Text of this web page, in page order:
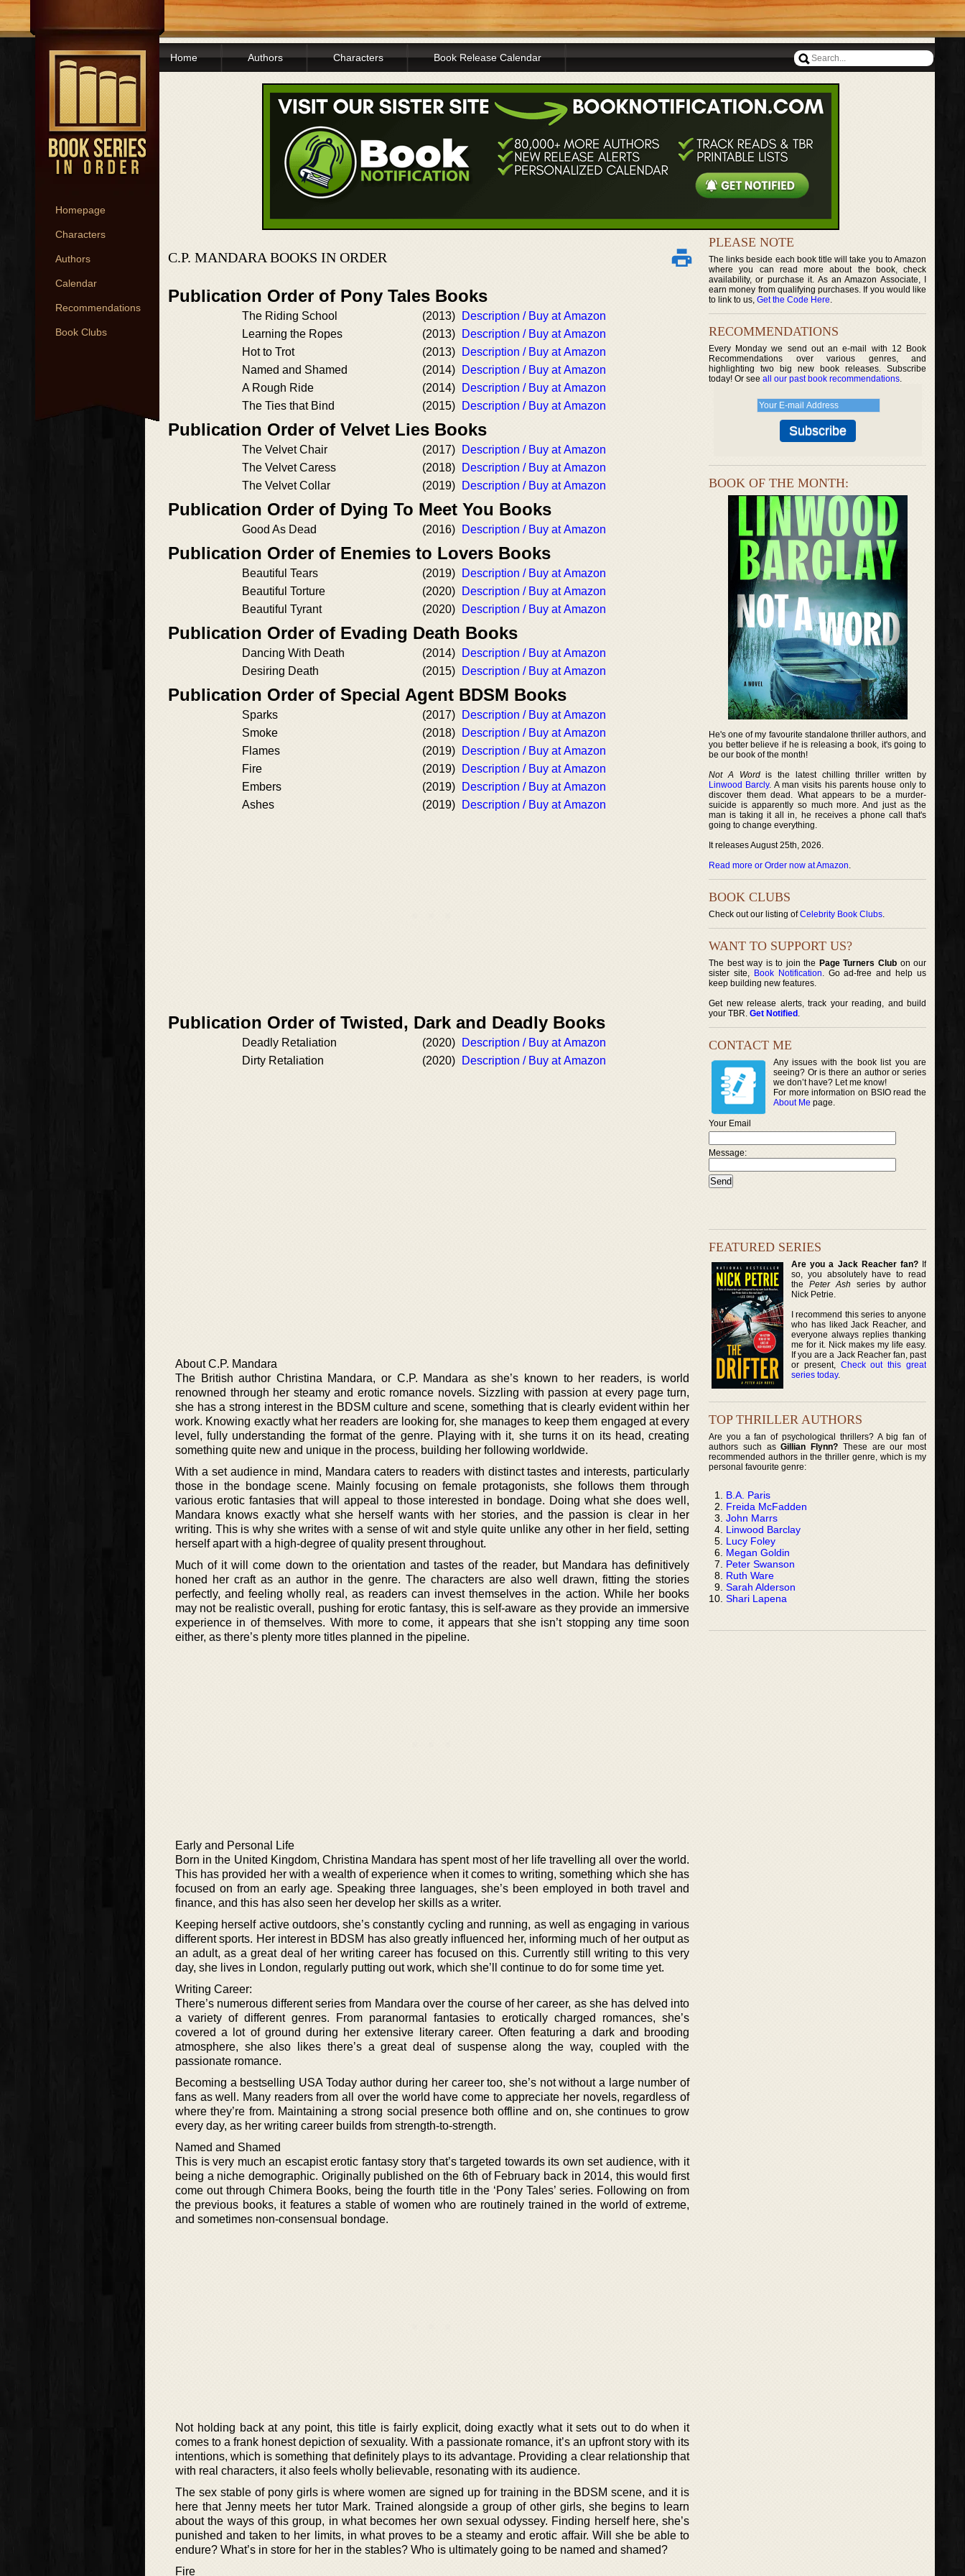
Homepage
Characters
Authors
Calendar
Recommendations
Book Clubs
Home Authors Characters Book Release Calendar
C.P. MANDARA BOOKS IN ORDER
Publication Order of Pony Tales Books
The Riding School (2013)
Description / Buy at Amazon
Learning the Ropes
(2013)
Description / Buy at Amazon
Hot to Trot
(2013)
Description / Buy at Amazon
Named and Shamed
(2014)
Description / Buy at Amazon
A Rough Ride
(2014)
Description / Buy at Amazon
The Ties that Bind
(2015) Description / Buy at Amazon
Publication Order of Velvet Lies Books
The Velvet Chair (2017)
Description / Buy at Amazon
The Velvet Caress
(2018)
Description / Buy at Amazon
The Velvet Collar
(2019) Description / Buy at Amazon
Publication Order of Dying To Meet You Books
Good As Dead (2016) Description / Buy at Amazon
Publication Order of Enemies to Lovers Books
Beautiful Tears (2019)
Description / Buy at Amazon
Beautiful Torture
(2020)
Description / Buy at Amazon
Beautiful Tyrant
(2020) Description / Buy at Amazon
Publication Order of Evading Death Books
Dancing With Death (2014)
Description / Buy at Amazon
Desiring Death
(2015) Description / Buy at Amazon
Publication Order of Special Agent BDSM Books
Sparks (2017)
Description / Buy at Amazon
Smoke
(2018)
Description / Buy at Amazon
Flames
(2019)
Description / Buy at Amazon
Fire
(2019)
Description / Buy at Amazon
Embers
(2019)
Description / Buy at Amazon
Ashes
(2019) Description / Buy at Amazon
Publication Order of Twisted, Dark and Deadly Books
Deadly Retaliation (2020)
Description / Buy at Amazon
Dirty Retaliation
(2020) Description / Buy at Amazon
About C.P. Mandara
The British author Christina Mandara, or C.P. Mandara as she’s known to her readers, is world
renowned through her steamy and erotic romance novels. Sizzling with passion at every page turn,
she has a strong interest in the BDSM culture and scene, something that is clearly evident within her
work. Knowing exactly what her readers are looking for, she manages to keep them engaged at every
level, fully understanding the format of the genre. Playing with it, she turns it on its head, creating
something quite new and unique in the process, building her following worldwide.
With a set audience in mind, Mandara caters to readers with distinct tastes and interests, particularly
those in the bondage scene. Mainly focusing on female protagonists, she follows them through
various erotic fantasies that will appeal to those interested in bondage. Doing what she does well,
Mandara knows exactly what she herself wants with her stories, and the passion is clear in her
writing. This is why she writes with a sense of wit and style quite unlike any other in her field, setting
herself apart with a high-degree of quality present throughout.
Much of it will come down to the orientation and tastes of the reader, but Mandara has definitively
honed her craft as an author in the genre. The characters are also well drawn, fitting the stories
perfectly, and feeling wholly real, as readers can invest themselves in the action. While her books
may not be realistic overall, pushing for erotic fantasy, this is self-aware as they provide an immersive
experience in of themselves. With more to come, it appears that she isn’t stopping any time soon
either, as there’s plenty more titles planned in the pipeline.
Early and Personal Life
Born in the United Kingdom, Christina Mandara has spent most of her life travelling all over the world.
This has provided her with a wealth of experience when it comes to writing, something which she has
focused on from an early age. Speaking three languages, she’s been employed in both travel and
finance, and this has also seen her develop her skills as a writer.
Keeping herself active outdoors, she’s constantly cycling and running, as well as engaging in various
different sports. Her interest in BDSM has also greatly influenced her, informing much of her output as
an adult, as a great deal of her writing career has focused on this. Currently still writing to this very
day, she lives in London, regularly putting out work, which she’ll continue to do for some time yet.
Writing Career:
There’s numerous different series from Mandara over the course of her career, as she has delved into
a variety of different genres. From paranormal fantasies to erotically charged romances, she’s
covered a lot of ground during her extensive literary career. Often featuring a dark and brooding
atmosphere, she also likes there’s a great deal of suspense along the way, coupled with the
passionate romance.
Becoming a bestselling USA Today author during her career too, she’s not without a large number of
fans as well. Many readers from all over the world have come to appreciate her novels, regardless of
where they’re from. Maintaining a strong social presence both offline and on, she continues to grow
every day, as her writing career builds from strength-to-strength.
Named and Shamed
This is very much an escapist erotic fantasy story that’s targeted towards its own set audience, with it
being a niche demographic. Originally published on the 6th of February back in 2014, this would first
come out through Chimera Books, being the fourth title in the ‘Pony Tales’ series. Following on from
the previous books, it features a stable of women who are routinely trained in the world of extreme,
and sometimes non-consensual bondage.
Not holding back at any point, this title is fairly explicit, doing exactly what it sets out to do when it
comes to a frank honest depiction of sexuality. With a passionate romance, it’s an upfront story with its
intentions, which is something that definitely plays to its advantage. Providing a clear relationship that
with real characters, it also feels wholly believable, resonating with its audience.
The sex stable of pony girls is where women are signed up for training in the BDSM scene, and it is
here that Jenny meets her tutor Mark. Trained alongside a group of other girls, she begins to learn
about the ways of this group, in what becomes her own sexual odyssey. Finding herself here, she’s
punished and taken to her limits, in what proves to be a steamy and erotic affair. Will she be able to
endure? What’s in store for her in the stables? Who is ultimately going to be named and shamed?
Fire
PLEASE NOTE
The links beside each book title will take you to Amazon
where you can read more about the book, check
availability, or purchase it. As an Amazon Associate, I
earn money from qualifying purchases. If you would like
to link to us, Get the Code Here.
RECOMMENDATIONS
Every Monday we send out an e-mail with 12 Book
Recommendations over various genres, and
highlighting two big new book releases. Subscribe
today! Or see all our past book recommendations.
BOOK OF THE MONTH:
He's one of my favourite standalone thriller authors, and
you better believe if he is releasing a book, it's going to
be our book of the month!
Not A Wordis the latest chilling thriller written by
Linwood Barcly. A man visits his parents house only to
discover them dead. What appears to be a murder-
suicide is apparently so much more. And just as the
man is taking it all in, he receives a phone call that's
going to change everything.
It releases August 25th, 2026.
Read more or Order now at Amazon.
BOOK CLUBS
Check out our listing ofCelebrity Book Clubs.
WANT TO SUPPORT US?
The best way is to join the Page Turners Clubon our
sister site, Book Notification. Go ad-free and help us
keep building new features.
Get new release alerts, track your reading, and build
your TBR. Get Notified .
CONTACT ME
Any issues with the book list you are
seeing? Or is there an author or series
we don’t have? Let me know!
For more information on BSIO read the
About Me page.
Your Email
Message:
FEATURED SERIES
Are you a Jack Reacher fan?If
so, you absolutely have to read
thePeter Ash series by author
Nick Petrie.
I recommend this series to anyone
who has liked Jack Reacher, and
everyone always replies thanking
me for it. Nick makes my life easy.
If you are a Jack Reacher fan, past
or present, Check out this great
series today.
TOP THRILLER AUTHORS
Are you a fan of psychological thrillers? A big fan of
authors such asGillian Flynn? These are our most
recommended authors in the thriller genre, which is my
personal favourite genre:
B.A. Paris
Freida McFadden
John Marrs
Linwood Barclay
Lucy Foley
Megan Goldin
Peter Swanson
Ruth Ware
Sarah Alderson
Shari Lapena